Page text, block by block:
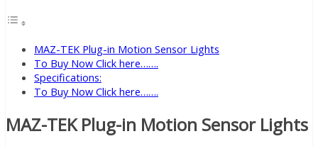
MAZ-TEK Plug-in Motion Sensor Lights
To Buy Now Click here…….
Specifications:
To Buy Now Click here…….
MAZ-TEK Plug-in Motion Sensor Lights